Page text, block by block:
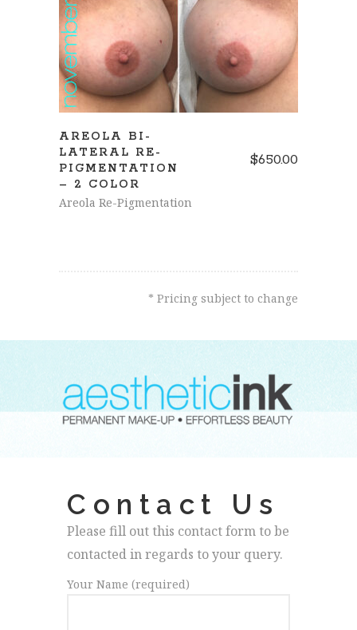
AREOLA BI-
LATERAL RE-
PIGMENTATION
– 2 COLOR
$650.00
Areola Re-Pigmentation
* Pricing subject to change
Contact Us
Please fill out this contact form to be
contacted in regards to your query.
Your Name (required)